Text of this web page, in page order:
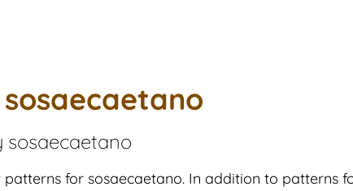
sosaecaetano
sosaecaetano
patterns for sosaecaetano. In addition to patterns